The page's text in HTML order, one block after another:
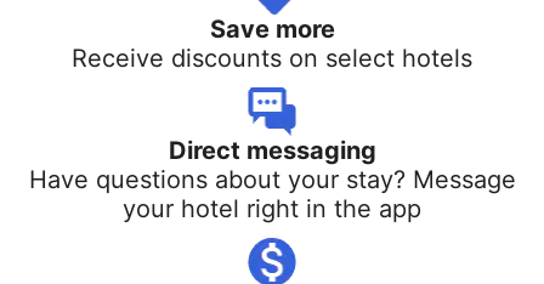
Save more
Receive discounts on select hotels
Direct messaging
Have questions about your stay? Message
your hotel right in the app